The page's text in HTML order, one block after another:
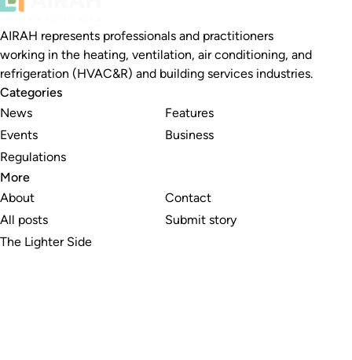
AIRAH represents professionals and practitioners
working in the heating, ventilation, air conditioning, and
refrigeration (HVAC&R) and building services industries.
Categories
News
Events
Regulations
Features
Business
More
About
All posts
The Lighter Side
Contact
Submit story